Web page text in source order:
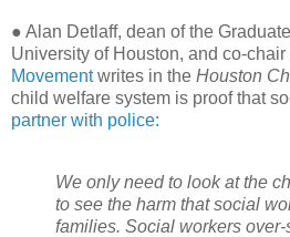
● Alan Detlaff, dean of the
University of Houston, and co-chair
Movementwrites in the Houston
child welfare system is proof that
partner with police:
We only need to look at the
to see the harm that social
families. Social workers